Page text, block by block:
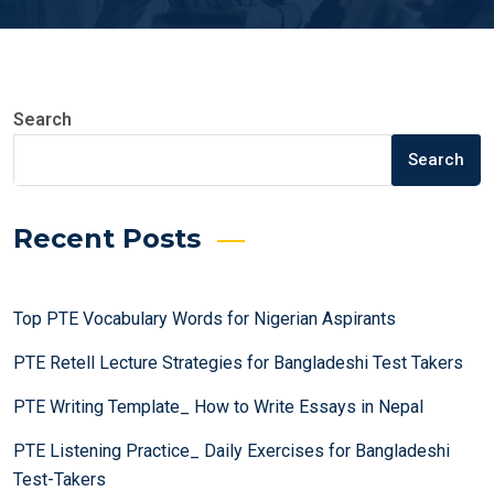
Search
Search
Recent Posts
Top PTE Vocabulary Words for Nigerian Aspirants
PTE Retell Lecture Strategies for Bangladeshi Test Takers
PTE Writing Template_ How to Write Essays in Nepal
PTE Listening Practice_ Daily Exercises for Bangladeshi
Test-Takers